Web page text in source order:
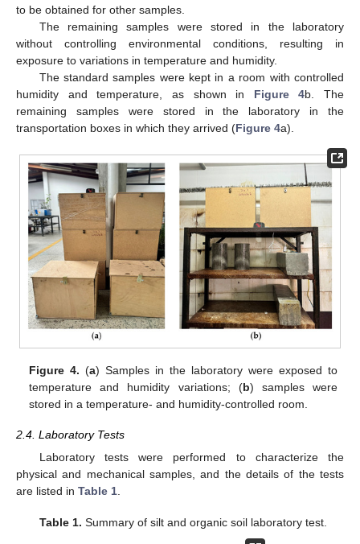
to be obtained for other samples.
The remaining samples were stored in the laboratory
without controlling environmental conditions, resulting in
exposure to variations in temperature and humidity.
The standard samples were kept in a room with controlled
humidity and temperature, as shown in Figure 4b. The
remaining samples were stored in the laboratory in the
transportation boxes in which they arrived (Figure 4a).
Figure 4. (a) Samples in the laboratory were exposed to
temperature and humidity variations; (b) samples were
stored in a temperature- and humidity-controlled room.
2.4. Laboratory Tests
Laboratory tests were performed to characterize the
physical and mechanical samples, and the details of the tests
are listed in Table 1.
Table 1. Summary of silt and organic soil laboratory test.